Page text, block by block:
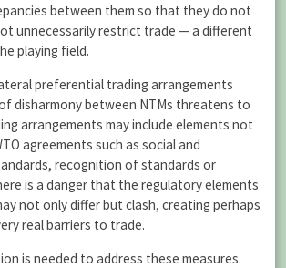
between them so that they do not
unnecessarily restrict trade — a different
playing field.
preferential trading arrangements
disharmony between NTMs threatens to
arrangements may include elements not
agreements such as social and
recognition of standards or
is a danger that the regulatory elements
not only differ but clash, creating perhaps
real barriers to trade.
is needed to address these measures.